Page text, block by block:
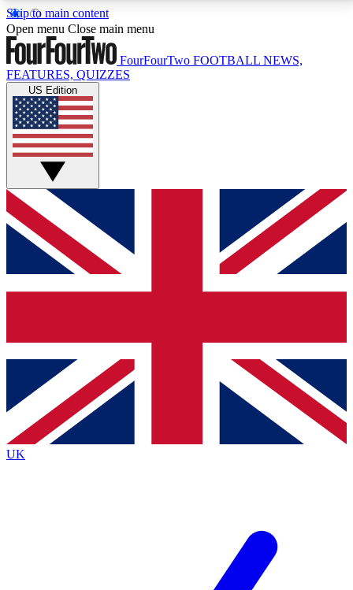
Skip to main content
17
MEMBER FEATURESACCESS AVAILABLE
Live Q&A Sessions
Weekly interactive sessions
GET CLUB ACCESS QUICK
For the quickest way to join, simply enter your email
below and get access. We will send a confirmation
and sign you up to our newsletter to keep you
Contact me with news and offers from other Future
brands
By submitting your information you agree to the Terms & Conditionsand
Privacy
Policyand are aged 16 or over.
Open menu Close main menu
FourFourTwo FOOTBALL NEWS,
FEATURES, QUIZZES
US Edition
UK